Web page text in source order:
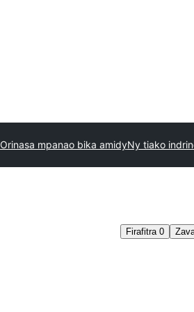
Orinasa mpanao bika amidyNy tiako
Firafitra 0